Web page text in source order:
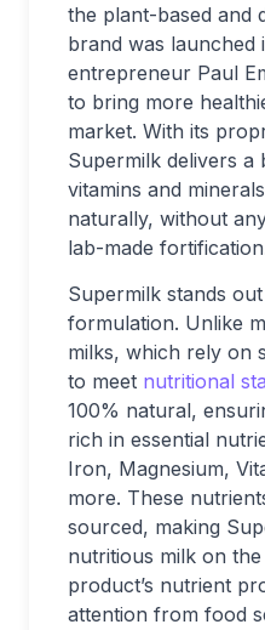
the plant-based and
brand was launched
entrepreneur Paul
to bring more
market. With its
Supermilk delivers a
vitamins and
naturally, without
lab-made
Supermilk stands
formulation. Unlike
milks, which rely on
to meet nutritional
100% natural,
rich in essential
Iron, Magnesium,
more. These
sourced, making
nutritious milk on
product’s nutrient
attention from food